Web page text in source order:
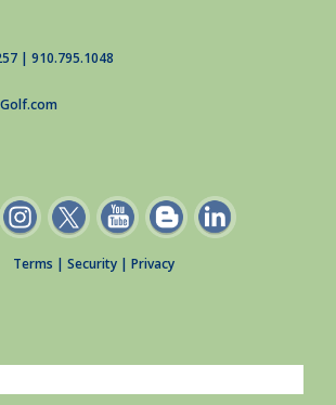
| 910.795.1048
Terms | Security| Privacy